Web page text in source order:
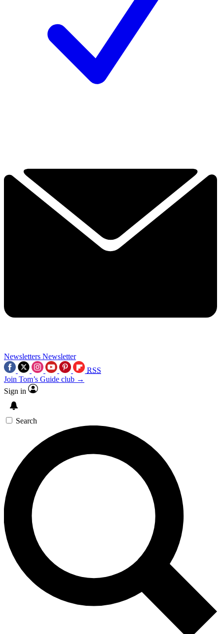
Newsletters Newsletter
RSS
Join Tom’s Guide club →
Sign in
Search